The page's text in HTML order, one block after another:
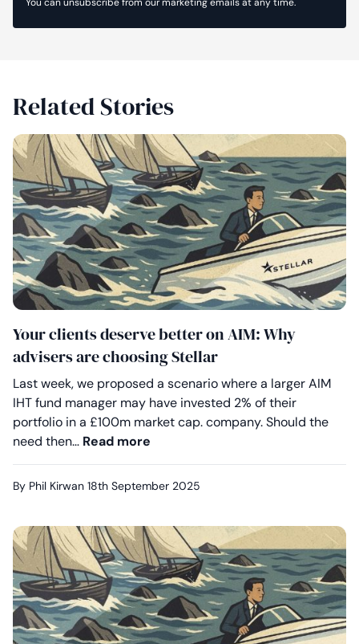
Related Stories
Your clients deserve better on AIM: Why
advisers are choosing Stellar
Last week, we proposed a scenario where a larger AIM
IHT fund manager may have invested 2% of their
portfolio in a £100m market cap. company. Should the
need then… Read more
By Phil Kirwan 18th September 2025